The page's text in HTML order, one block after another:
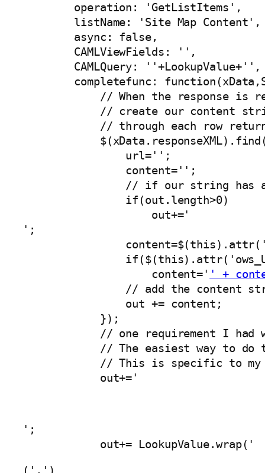
        operation: 'GetListItems',
        listName: 'Site Map Content',
        async: false,
        CAMLViewFields: '
',
        CAMLQuery: '
'+LookupValue+' ',
completefunc:
// When the response is
// create our content
// through each row
                url='';
                content='';
// if our string has
                if(out.length>0)
                    out+='
';
                    content='
' +
// add the content
                out += content;
            });
// one requirement I had
// The easiest way to do
// This is specific to
            out+='
';
            out+= LookupValue.wrap('
(',')